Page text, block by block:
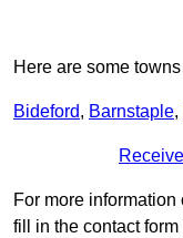
Here are some
Bideford, Barnstaple,
For more
fill in the contact